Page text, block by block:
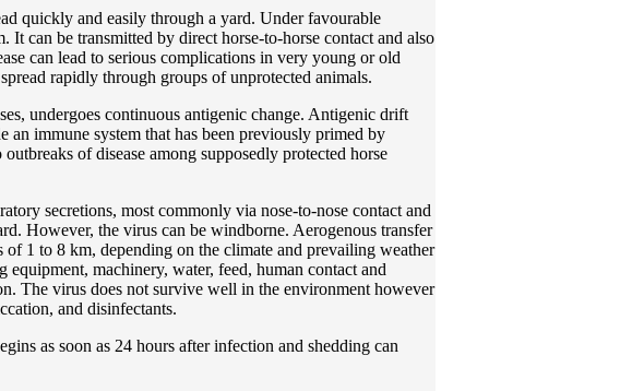
quickly and easily through a yard. Under favourable
It can be transmitted by direct horse-to-horse contact and also
can lead to serious complications in very young or old
rapidly through groups of unprotected animals.
undergoes continuous antigenic change. Antigenic drift
an immune system that has been previously primed by
of disease among supposedly protected horse
secretions, most commonly via nose-to-nose contact and
However, the virus can be windborne. Aerogenous transfer
of 1 to 8 km, depending on the climate and prevailing weather
machinery, water, feed, human contact and
The virus does not survive well in the environment however
and disinfectants.
as soon as 24 hours after infection and shedding can